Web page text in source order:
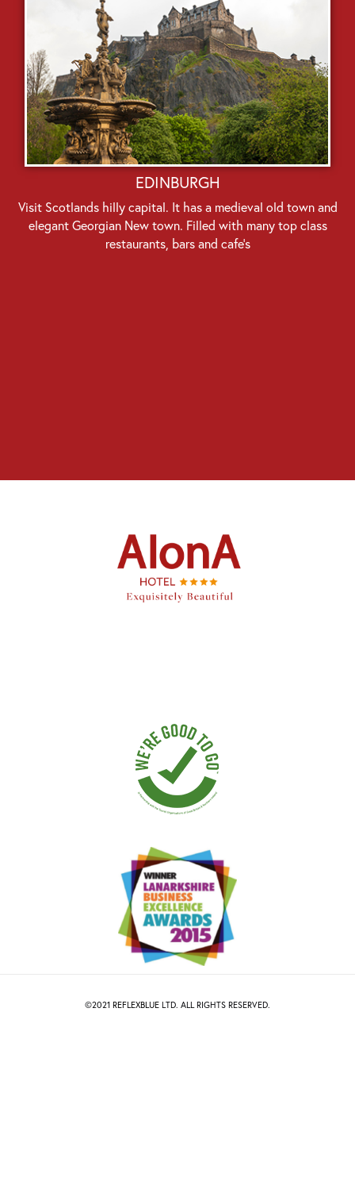
EDINBURGH
Visit Scotlands hilly capital. It has a medieval old town and
elegant Georgian New town. Filled with many top class
restaurants, bars and cafe’s
©2021 REFLEXBLUE LTD. ALL RIGHTS RESERVED.